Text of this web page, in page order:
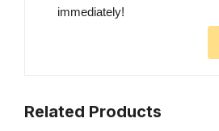
immediately!
Related Products